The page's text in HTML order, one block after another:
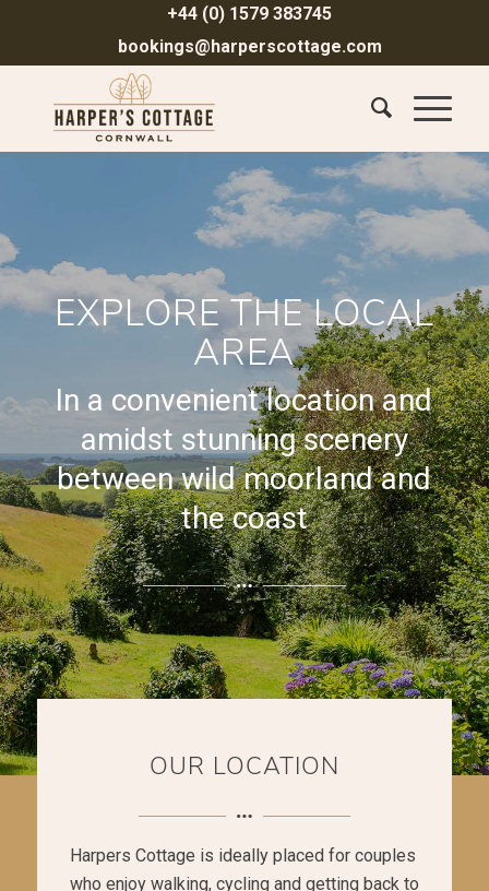
+44 (0) 1579 383745
bookings@harperscottage.com
EXPLORE THE LOCAL
AREA
In a convenient location and
amidst stunning scenery
between wild moorland and
the coast
OUR LOCATION
Harpers Cottage is ideally placed for couples
who enjoy walking, cycling and getting back to